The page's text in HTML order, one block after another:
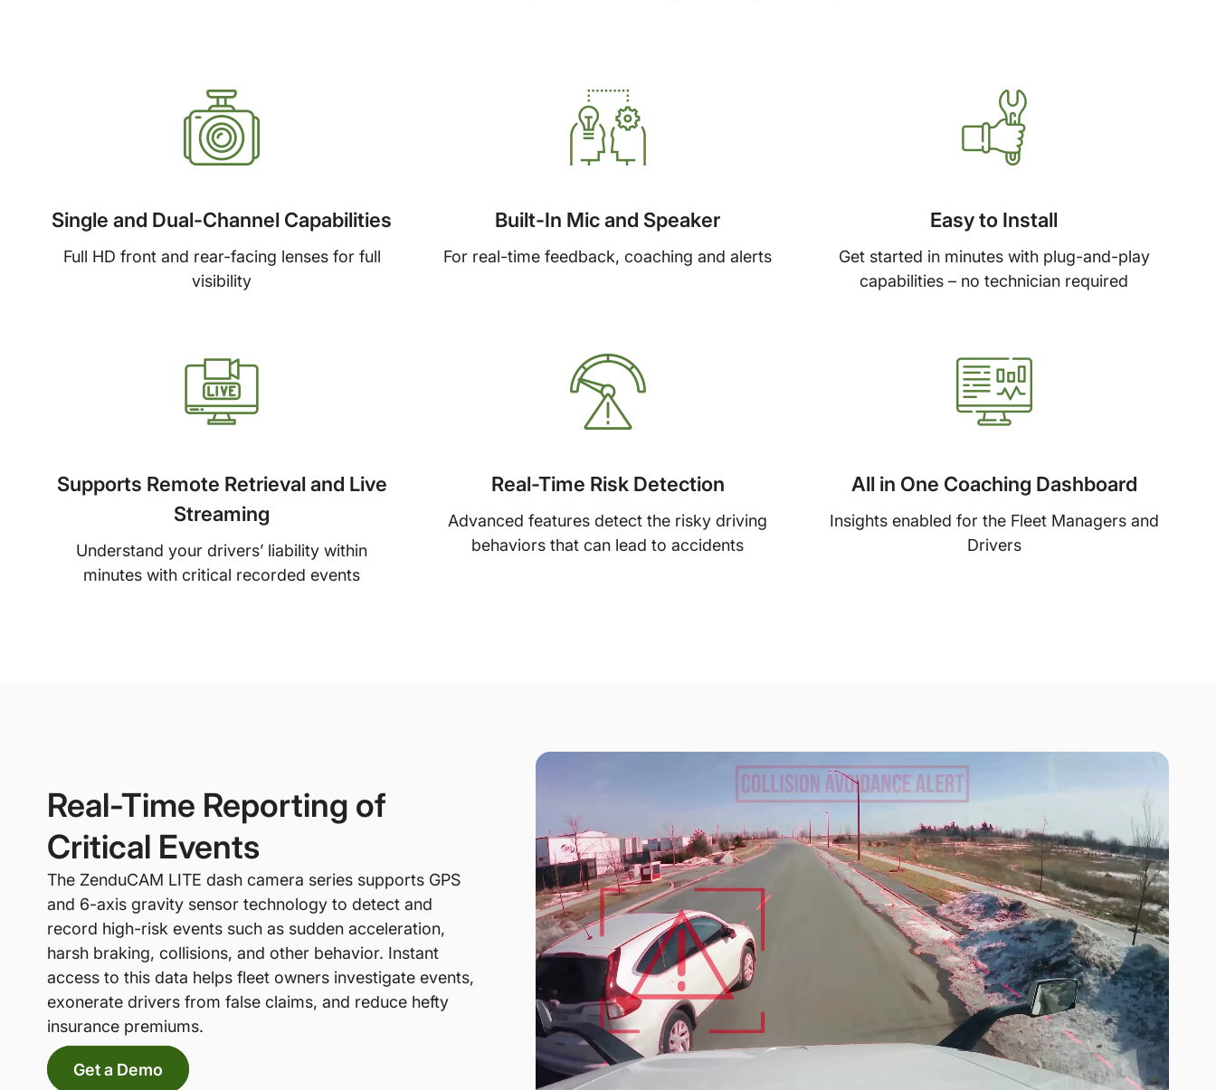
Single and Dual-Channel Capabilities
Full HD front and rear-facing lenses for full
visibility
Built-In Mic and Speaker
For real-time feedback, coaching and alerts
Easy to Install
Get started in minutes with plug-and-play
capabilities – no technician required
Supports Remote Retrieval and Live
Streaming
Understand your drivers’ liability within
minutes with critical recorded events
Real-Time Risk Detection
Advanced features detect the risky driving
behaviors that can lead to accidents
All in One Coaching Dashboard
Insights enabled for the Fleet Managers and
Drivers
Real-Time Reporting of
Critical Events
The ZenduCAM LITE dash camera series supports GPS
and 6-axis gravity sensor technology to detect and
record high-risk events such as sudden acceleration,
harsh braking, collisions, and other behavior. Instant
access to this data helps fleet owners investigate events,
exonerate drivers from false claims, and reduce hefty
insurance premiums.
Get a Demo